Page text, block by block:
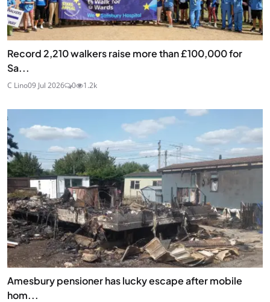
Record 2,210 walkers raise more than £100,000 for
Sa...
C Lino09 Jul 2026 0 1.2k
Amesbury pensioner has lucky escape after mobile
hom...